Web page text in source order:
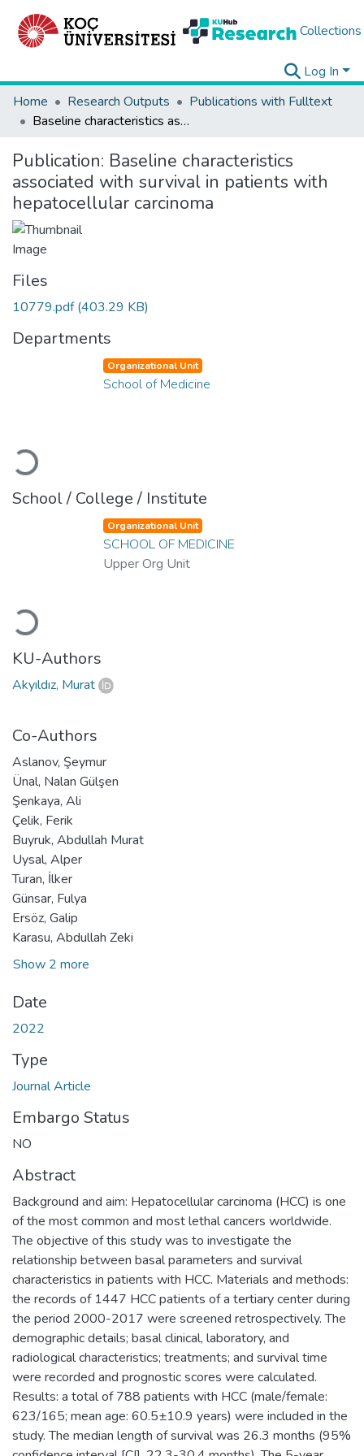
Collections
Log In
Home
Research Outputs
Publications with Fulltext
Baseline characteristics associated with survival in patients with hepatocellular carcinoma
Publication: Baseline characteristics
associated with survival in patients with
hepatocellular carcinoma
Files
10779.pdf(403.29 KB)
Departments
Loading...
Organizational Unit
School of Medicine
School / College / Institute
Loading...
Organizational Unit
SCHOOL OF MEDICINE
Upper Org Unit
KU-Authors
Akyıldız, Murat
Co-Authors
Aslanov, Şeymur
Ünal, Nalan Gülşen
Şenkaya, Ali
Çelik, Ferik
Buyruk, Abdullah Murat
Uysal, Alper
Turan, İlker
Günsar, Fulya
Ersöz, Galip
Karasu, Abdullah Zeki
Show 2 more
Date
2022
Type
Journal Article
Embargo Status
NO
Abstract
Background and aim: Hepatocellular carcinoma (HCC) is one
of the most common and most lethal cancers worldwide.
The objective of this study was to investigate the
relationship between basal parameters and survival
characteristics in patients with HCC. Materials and methods:
the records of 1447 HCC patients of a tertiary center during
the period 2000-2017 were screened retrospectively. The
demographic details; basal clinical, laboratory, and
radiological characteristics; treatments; and survival time
were recorded and prognostic scores were calculated.
Results: a total of 788 patients with HCC (male/female:
623/165; mean age: 60.5±10.9 years) were included in the
study. The median length of survival was 26.3 months (95%